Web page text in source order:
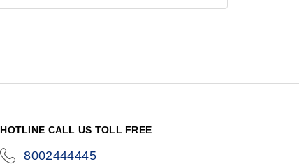
HOTLINE CALL US TOLL FREE
8002444445